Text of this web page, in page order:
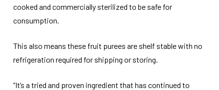
cooked and commercially sterilized to be safe for
consumption.
This also means these fruit purees are shelf stable with no
refrigeration required for shipping or storing.
“It’s a tried and proven ingredient that has continued to